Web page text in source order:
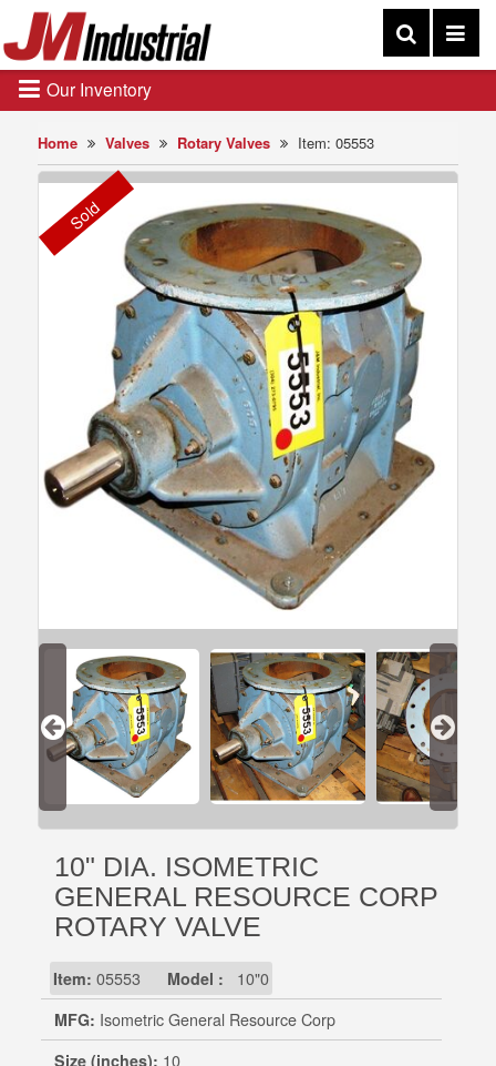
Home Valves Rotary Valves Item: 05553
Sold
10" DIA. ISOMETRIC
GENERAL RESOURCE CORP
ROTARY VALVE
Item: 05553 Model : 10"0
MFG: Isometric General Resource Corp
Size (inches): 10
Our Inventory